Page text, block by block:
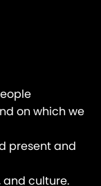
on which we
present and
culture.